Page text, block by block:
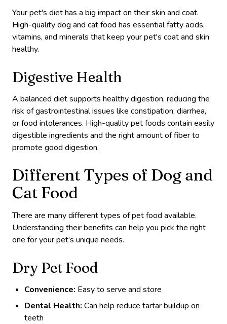
Your pet's diet has a big impact on their skin and coat.
High-quality dog and cat food has essential fatty acids,
vitamins, and minerals that keep your pet's coat and skin
healthy.
Digestive Health
A balanced diet supports healthy digestion, reducing the
risk of gastrointestinal issues like constipation, diarrhea,
or food intolerances. High-quality pet foods contain easily
digestible ingredients and the right amount of fiber to
promote good digestion.
Different Types of Dog and
Cat Food
There are many different types of pet food available.
Understanding their benefits can help you pick the right
one for your pet’s unique needs.
Dry Pet Food
Convenience: Easy to serve and store
Dental Health: Can help reduce tartar buildup on
teeth